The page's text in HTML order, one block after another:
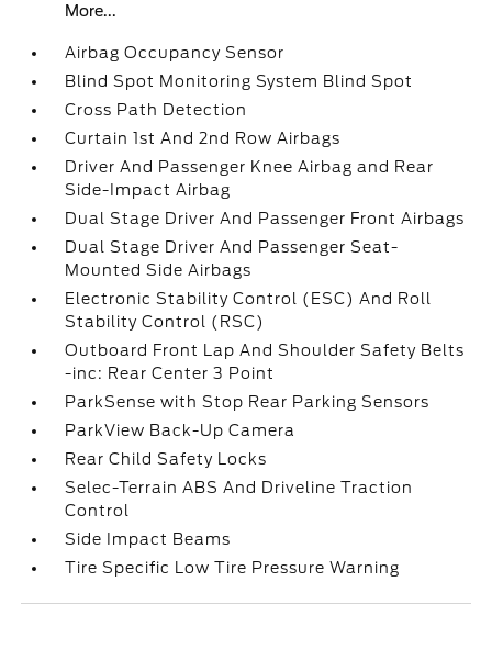
More...
Airbag Occupancy Sensor
Blind Spot Monitoring System Blind Spot
Cross Path Detection
Curtain 1st And 2nd Row Airbags
Driver And Passenger Knee Airbag and Rear
Side-Impact Airbag
Dual Stage Driver And Passenger Front Airbags
Dual Stage Driver And Passenger Seat-
Mounted Side Airbags
Electronic Stability Control (ESC) And Roll
Stability Control (RSC)
Outboard Front Lap And Shoulder Safety Belts
-inc: Rear Center 3 Point
ParkSense with Stop Rear Parking Sensors
ParkView Back-Up Camera
Rear Child Safety Locks
Selec-Terrain ABS And Driveline Traction
Control
Side Impact Beams
Tire Specific Low Tire Pressure Warning